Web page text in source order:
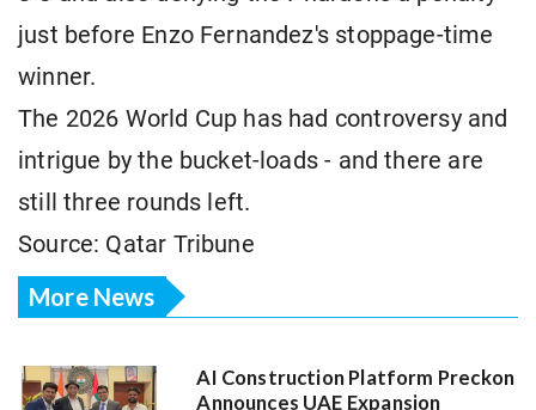
just before Enzo Fernandez's stoppage-time
winner.
The 2026 World Cup has had controversy and
intrigue by the bucket-loads - and there are
still three rounds left.
Source: Qatar Tribune
More News
AI Construction Platform Preckon
Announces UAE Expansion